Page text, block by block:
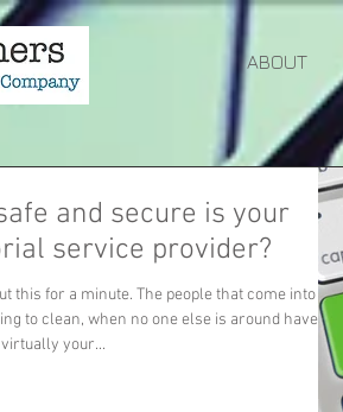
ABOUT
and secure is your
service provider?
this for a minute. The people that come into
to clean, when no one else is around have
your...